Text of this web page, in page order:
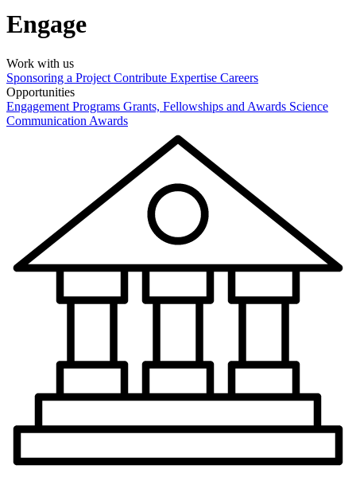
Engage
Work with us
Sponsoring a Project Contribute Expertise Careers
Opportunities
Engagement Programs Grants, Fellowships and Awards Science
Communication Awards